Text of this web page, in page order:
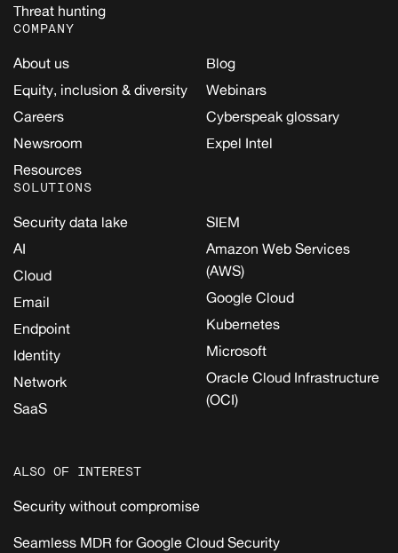
Threat hunting
COMPANY
About us
Equity, inclusion & diversity
Careers
Newsroom
Resources
Blog
Webinars
Cyberspeak glossary
Expel Intel
SOLUTIONS
Security data lake
AI
Cloud
Email
Endpoint
Identity
Network
SaaS
SIEM
Amazon Web Services
(AWS)
Google Cloud
Kubernetes
Microsoft
Oracle Cloud Infrastructure
(OCI)
ALSO OF INTEREST
Security without compromise
Seamless MDR for Google Cloud Security